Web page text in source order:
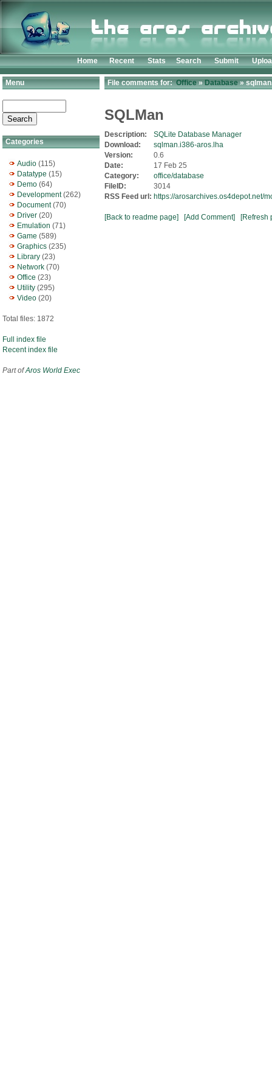
Home Recent Stats Search Submit
Menu
Categories
Audio (115)
Datatype (15)
Demo (64)
Development(262)
Document(70)
Driver (20)
Emulation (71)
Game (589)
Graphics (235)
Library (23)
Network (70)
Office (23)
Utility (295)
Video (20)
Total files: 1872
Full index file
Recent index file
Part ofAros World Exec
File comments for:Office»Database»
SQLMan
Description:
SQLite Database Manager
Download:
sqlman.i386-aros.lha
Version:
0.6
Date:
17 Feb 25
Category:
office/database
FileID:
3014
RSS Feed url: https://arosarchives.os4depot.net/
[Back to readme page] [Add Comment] [Refresh